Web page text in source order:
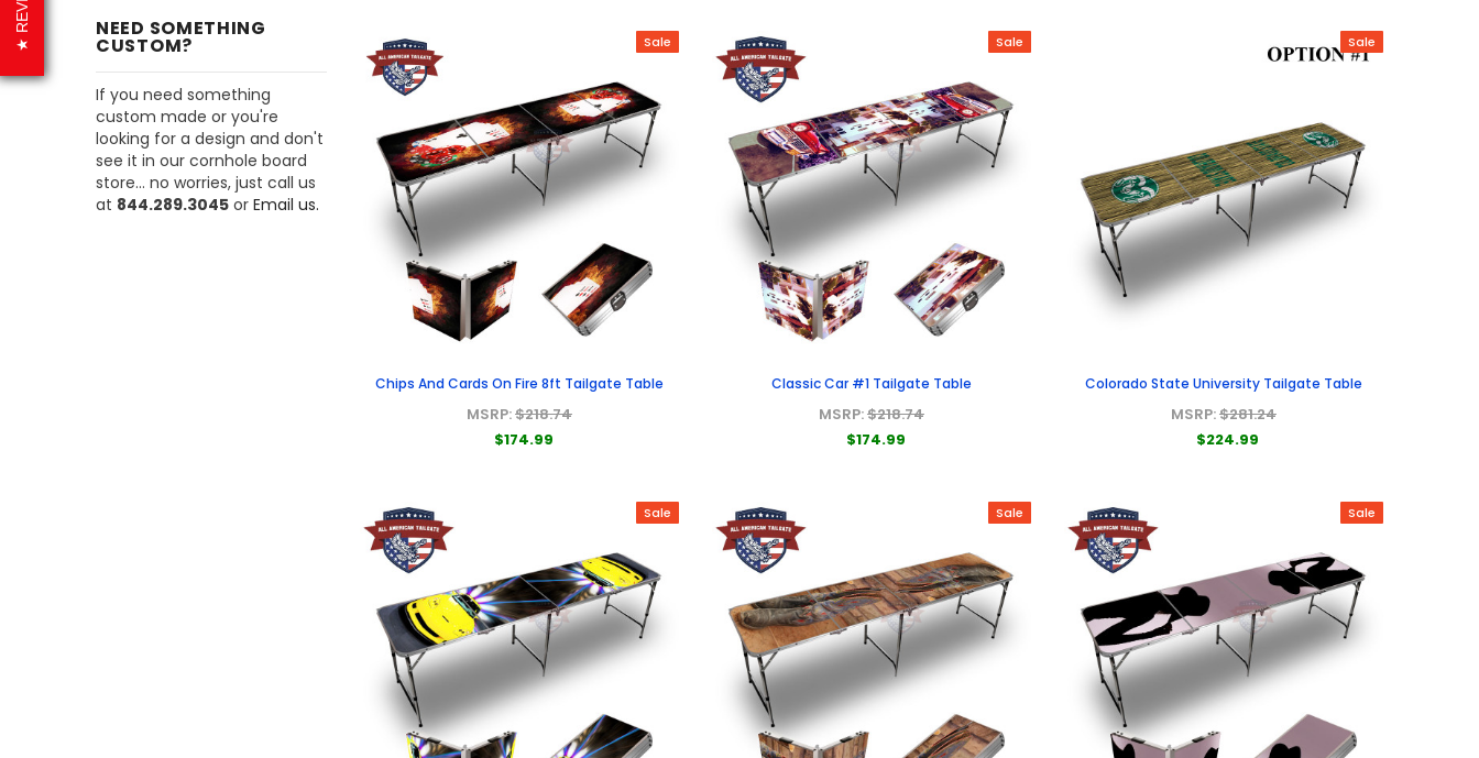
NEED SOMETHING
CUSTOM?
If you need something
custom made or you're
looking for a design and don't
see it in our cornhole board
store... no worries, just call us
at 844.289.3045 or Email us.
Sale
Chips And Cards On Fire 8ft Tailgate Table
MSRP:$218.74
$174.99
Sale
Classic Car #1 Tailgate Table
MSRP:$218.74
$174.99
Sale
Colorado State University Tailgate Table
MSRP:$281.24
$224.99
Sale Sale Sale